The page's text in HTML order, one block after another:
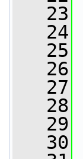
   23
   24
   25
   26
   27
   28
   29
   30